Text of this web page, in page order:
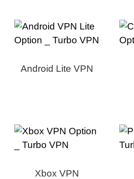
Android Lite VPN
Xbox VPN